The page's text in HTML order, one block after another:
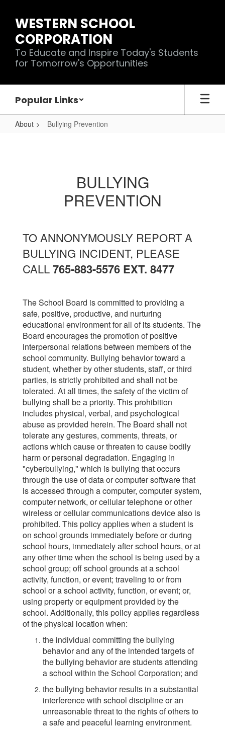
main
content
WESTERN SCHOOL
CORPORATION
To Educate and Inspire Today's Students
for Tomorrow's Opportunities
Popular Links
About Bullying Prevention
BULLYING
PREVENTION
TO ANNONYMOUSLY REPORT A
BULLYING INCIDENT, PLEASE
CALL765-883-5576 EXT. 8477
The School Board is committed to providing a
safe, positive, productive, and nurturing
educational environment for all of its students. The
Board encourages the promotion of positive
interpersonal relations between members of the
school community. Bullying behavior toward a
student, whether by other students, staff, or third
parties, is strictly prohibited and shall not be
tolerated. At all times, the safety of the victim of
bullying shall be a priority. This prohibition
includes physical, verbal, and psychological
abuse as provided herein. The Board shall not
tolerate any gestures, comments, threats, or
actions which cause or threaten to cause bodily
harm or personal degradation. Engaging in
"cyberbullying," which is bullying that occurs
through the use of data or computer software that
is accessed through a computer, computer system,
computer network, or cellular telephone or other
wireless or cellular communications device also is
prohibited. This policy applies when a student is
on school grounds immediately before or during
school hours, immediately after school hours, or at
any other time when the school is being used by a
school group; off school grounds at a school
activity, function, or event; traveling to or from
school or a school activity, function, or event; or,
using property or equipment provided by the
school. Additionally, this policy applies regardless
of the physical location when:
the individual committing the bullying
behavior and any of the intended targets of
the bullying behavior are students attending
a school within the School Corporation; and
the bullying behavior results in a substantial
interference with school discipline or an
unreasonable threat to the rights of others to
a safe and peaceful learning environment.